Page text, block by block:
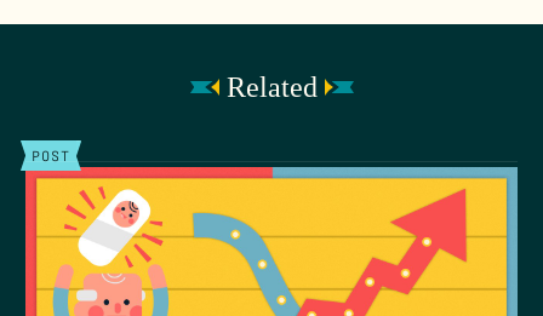
Related
POST